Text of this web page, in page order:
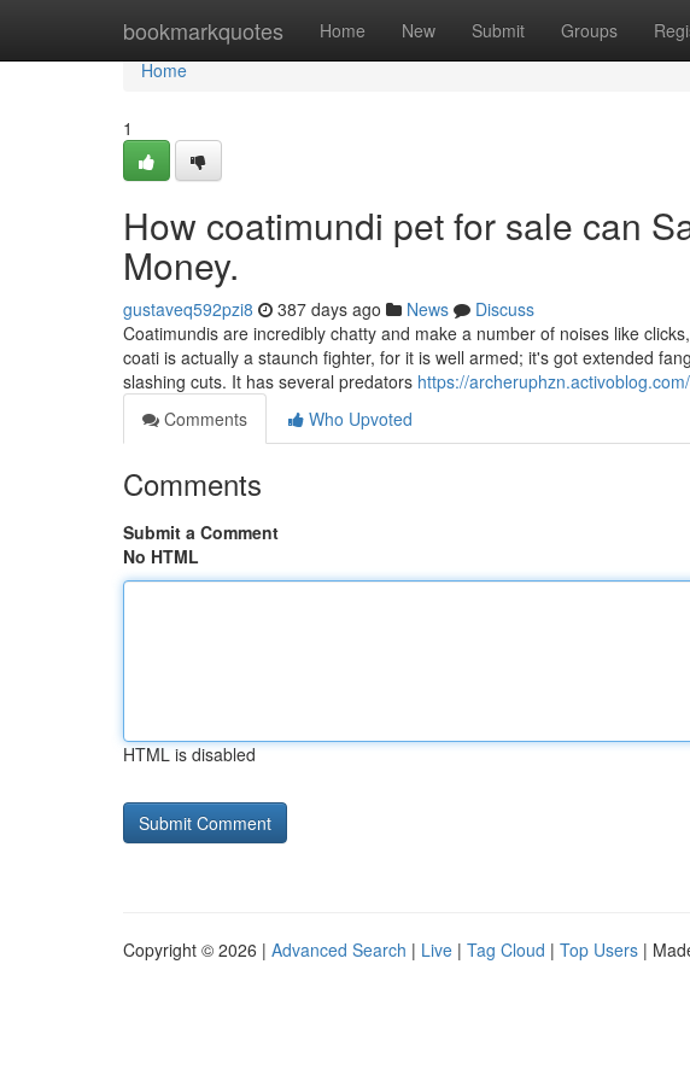
bookmarkquotes Home New Submit Groups
Home
Home
1
How coatimundi pet for sale can
Money.
gustaveq592pzi8 387 days ago News
Discuss
Coatimundis are incredibly chatty and make a number of noises like
coati is actually a staunch fighter, for it is well armed; it's got extended
slashing cuts. It has several predators https://
Comments
Who Upvoted
Comments
Submit a Comment
No HTML
HTML is disabled
Copyright © 2026 | Advanced Search | Live | Tag Cloud | Top Users |